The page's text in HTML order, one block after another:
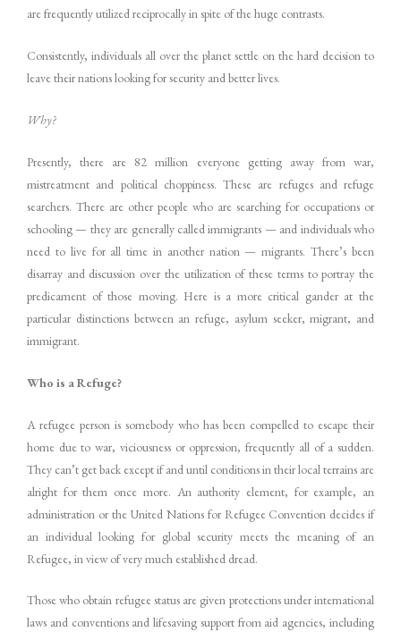
are frequently utilized reciprocally in spite of the huge contrasts.
Consistently, individuals all over the planet settle on the hard decision to
leave their nations looking for security and better lives.
Why?
Presently, there are 82 million everyone getting away from war,
mistreatment and political choppiness. These are refuges and refuge
searchers. There are other people who are searching for occupations or
schooling — they are generally called immigrants — and individuals who
need to live for all time in another nation — migrants. There’s been
disarray and discussion over the utilization of these terms to portray the
predicament of those moving. Here is a more critical gander at the
particular distinctions between an refuge, asylum seeker, migrant, and
immigrant.
Who is a Refuge?
A refugee person is somebody who has been compelled to escape their
home due to war, viciousness or oppression, frequently all of a sudden.
They can’t get back except if and until conditions in their local terrains are
alright for them once more. An authority element, for example, an
administration or the United Nations for Refugee Convention decides if
an individual looking for global security meets the meaning of an
Refugee, in view of very much established dread.
Those who obtain refugee status are given protections under international
laws and conventions and lifesaving support from aid agencies, including